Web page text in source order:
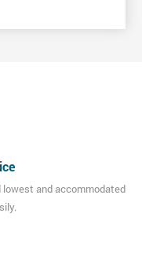
lowest and accommodated